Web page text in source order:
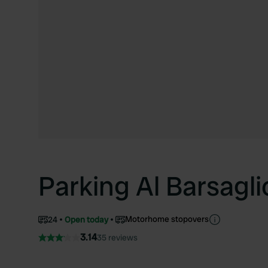
Parking Al
24 Open today Motorhome stopovers
3.1435 reviews